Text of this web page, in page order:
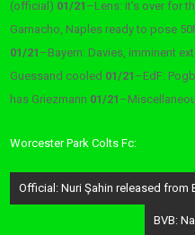
(official) 01/21 –Lens: it’s over for
Garnacho, Naples ready to pose
01/21 –Bayern: Davies, imminent
Guessand cooled 01/21 –EdF:
has Griezmann 01/21 –
Worcester Park Colts Fc:
Post
navigation
Official: Nuri Şahin released from
BVB: